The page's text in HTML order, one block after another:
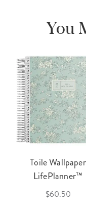
You
Toile Wallpaper
LifePlanner™
$60.50